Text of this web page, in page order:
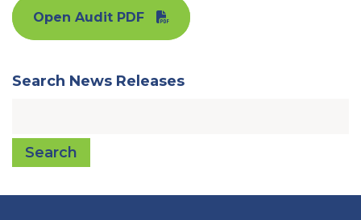
Open Audit PDF
Search News Releases
Search